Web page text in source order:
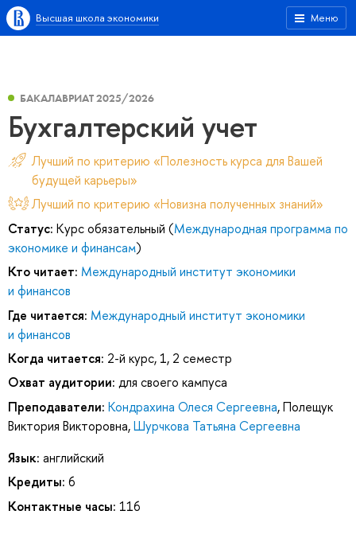
Меню
Высшая школа экономики
БАКАЛАВРИАТ 2025/2026
Бухгалтерский учет
Лучший по критерию «Полезность курса для Вашей
будущей карьеры»
Лучший по критерию «Новизна полученных знаний»
Статус: Курс обязательный (Международная программа по
экономике и финансам)
Кто читает: Международный институт экономики
и финансов
Где читается: Международный институт экономики
и финансов
Когда читается: 2-й курс, 1, 2 семестр
Охват аудитории: для своего кампуса
Преподаватели: Кондрахина Олеся Сергеевна,Полещук
Виктория Викторовна,Шурчкова Татьяна Сергеевна
Язык: английский
Кредиты: 6
Контактные часы: 116